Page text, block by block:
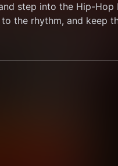
step into the Hip-
the rhythm, and keep